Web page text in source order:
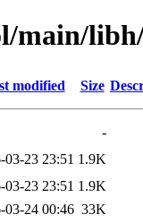
main/
modified Size
-
03-23 23:51 1.9K
03-23 23:51 1.9K
03-24 00:46 33K